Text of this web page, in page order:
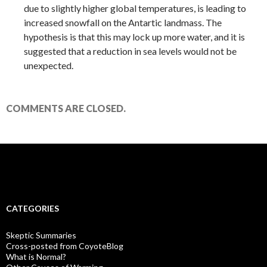
due to slightly higher global temperatures, is leading to
increased snowfall on the Antartic landmass. The
hypothesis is that this may lock up more water, and it is
suggested that a reduction in sea levels would not be
unexpected.
COMMENTS ARE CLOSED.
CATEGORIES
Skeptic Summaries
Cross-posted from CoyoteBlog
What is Normal?